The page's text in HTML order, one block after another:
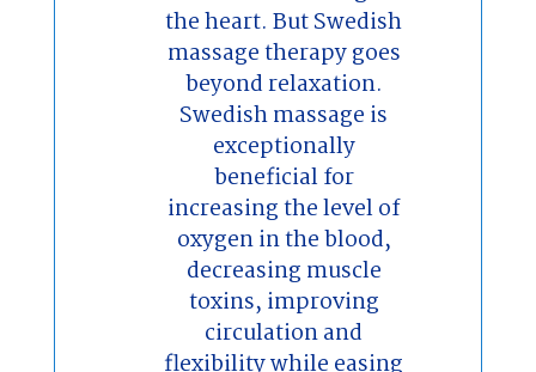
the heart. But Swedish
massage therapy goes
beyond relaxation.
Swedish massage is
exceptionally
beneficial for
increasing the level of
oxygen in the blood,
decreasing muscle
toxins, improving
circulation and